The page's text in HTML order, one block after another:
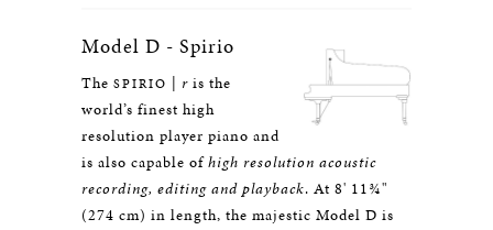
Model D - Spirio
The SPIRIO | r is the
world’s finest high
resolution player piano and
is also capable ofhigh resolution acoustic
recording, editing and playback. At 8' 11¾"
(274 cm) in length, the majestic Model D is